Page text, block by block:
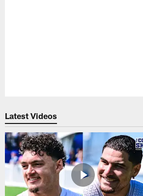
Latest Videos